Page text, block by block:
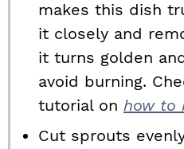
makes this dish
it closely and
it turns golden
avoid burning.
tutorial on how to
Cut sprouts